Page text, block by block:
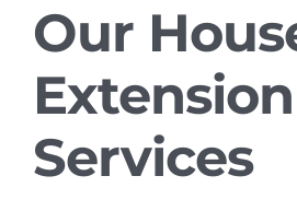
Our
Extension
Services